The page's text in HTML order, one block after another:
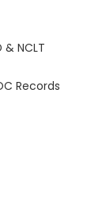
NCLT
Records